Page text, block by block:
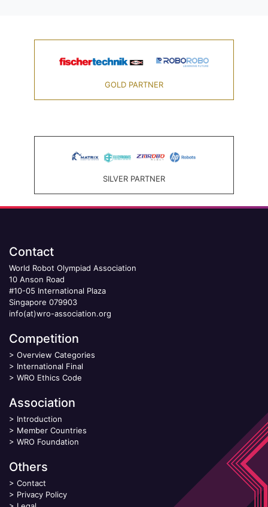
GOLD PARTNER
SILVER PARTNER
Contact
World Robot Olympiad Association
10 Anson Road
#10-05 International Plaza
Singapore 079903
info(at)wro-association.org
Competition
> Overview Categories
> International Final
> WRO Ethics Code
Association
> Introduction
> Member Countries
> WRO Foundation
Others
> Contact
> Privacy Policy